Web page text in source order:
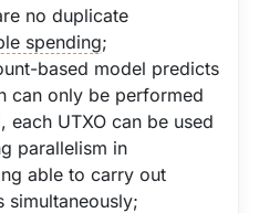
no duplicate
spending;
based model predicts
can only be performed
each UTXO can be used
parallelism in
able to carry out
simultaneously;